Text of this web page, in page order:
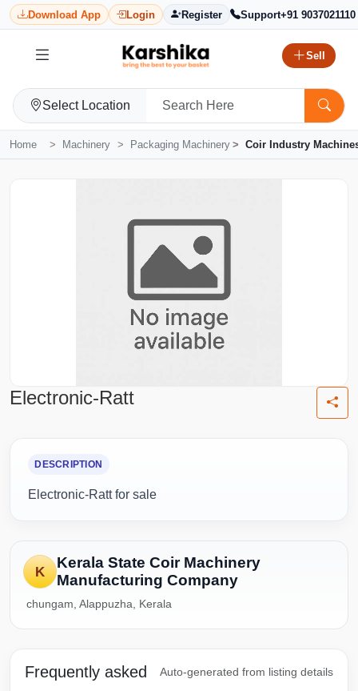
Download App Login Register Support+91 9037021110
Sell
Select Location
Home Machinery Packaging Machinery Coir Industry
Electronic-Ratt
DESCRIPTION
Electronic-Ratt for sale
K
Kerala State Coir Machinery
Manufacturing Company
chungam, Alappuzha, Kerala
Frequently asked Auto-generated from listing details